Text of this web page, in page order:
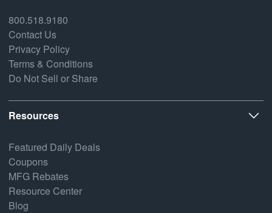
800.518.9180
Contact Us
Privacy Policy
Terms & Conditions
Do Not Sell or Share
Resources
Featured Daily Deals
Coupons
MFG Rebates
Resource Center
Blog